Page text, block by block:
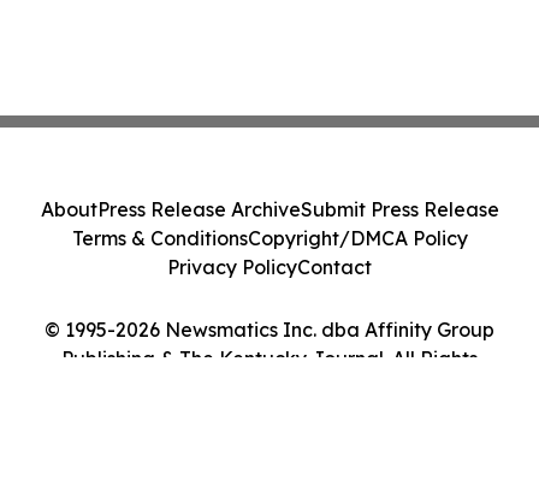
© 1995-2026 Newsmatics Inc. dba Affinity Group
Publishing & The Kentucky Journal. All Rights
AboutPress Release ArchiveSubmit Press Release
Terms & ConditionsCopyright/DMCA Policy
Privacy PolicyContact